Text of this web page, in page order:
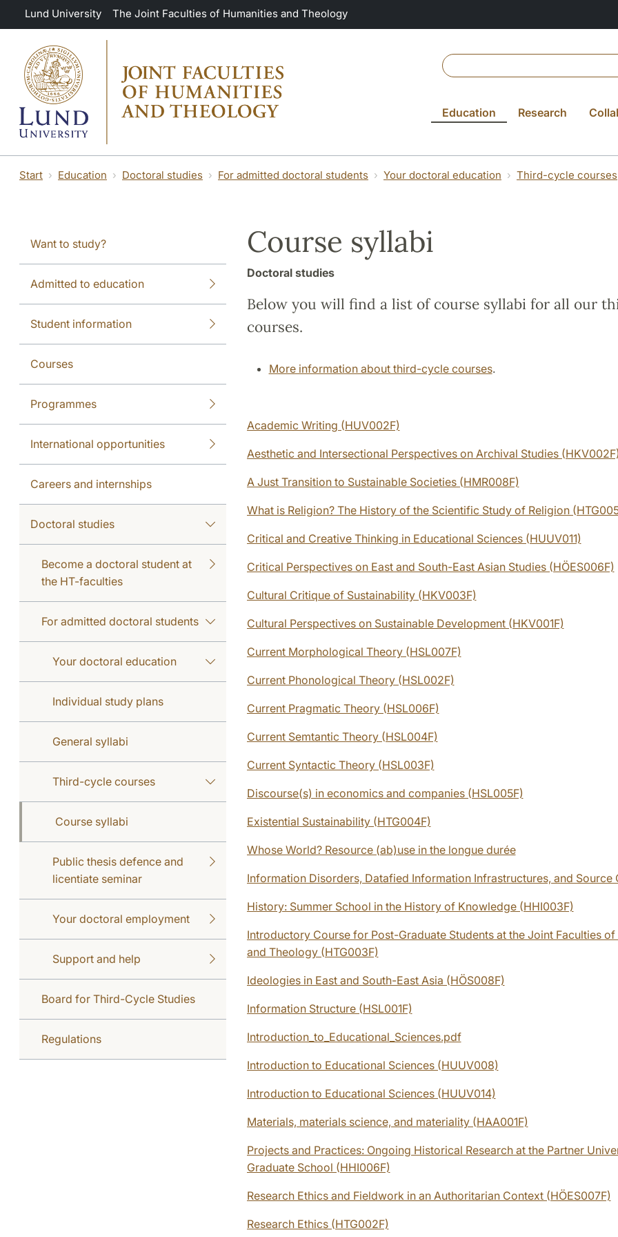
Skip to main content
Lund University The Joint Faculties of Humanities and Theology
Education Research
Start Education Doctoral studies For admitted doctoral students Your doctoral education Third-cycle courses
Want to study?
Admitted to education
Student information
Courses
Programmes
International opportunities
Careers and internships
Doctoral studies
Become a doctoral student at
the HT-faculties
For admitted doctoral students
Your doctoral education
Individual study plans
General syllabi
Third-cycle courses
Course syllabi
Public thesis defence and
licentiate seminar
Your doctoral employment
Support and help
Board for Third-Cycle Studies
Regulations
Course syllabi
Doctoral studies
Below you will find a list of course syllabi for all our
courses.
More information about third-cycle courses.
Academic Writing (HUV002F)
Aesthetic and Intersectional Perspectives on Archival Studies (HKV002F)
A Just Transition to Sustainable Societies (HMR008F)
What is Religion? The History of the Scientific Study of Religion
Critical and Creative Thinking in Educational Sciences (HUUV011)
Critical Perspectives on East and South-East Asian Studies (HÖES006F)
Cultural Critique of Sustainability (HKV003F)
Cultural Perspectives on Sustainable Development (HKV001F)
Current Morphological Theory (HSL007F)
Current Phonological Theory (HSL002F)
Current Pragmatic Theory (HSL006F)
Current Semtantic Theory (HSL004F)
Current Syntactic Theory (HSL003F)
Discourse(s) in economics and companies (HSL005F)
Existential Sustainability (HTG004F)
Whose World? Resource (ab)use in the longue durée
Information Disorders, Datafied Information Infrastructures, and Source
History: Summer School in the History of Knowledge (HHI003F)
Introductory Course for Post-Graduate Students at the Joint Faculties of
and Theology (HTG003F)
Ideologies in East and South-East Asia (HÖS008F)
Information Structure (HSL001F)
Introduction_to_Educational_Sciences.pdf
Introduction to Educational Sciences (HUUV008)
Introduction to Educational Sciences (HUUV014)
Materials, materials science, and materiality (HAA001F)
Projects and Practices: Ongoing Historical Research at the Partner
Graduate School (HHI006F)
Research Ethics and Fieldwork in an Authoritarian Context (HÖES007F)
Research Ethics (HTG002F)